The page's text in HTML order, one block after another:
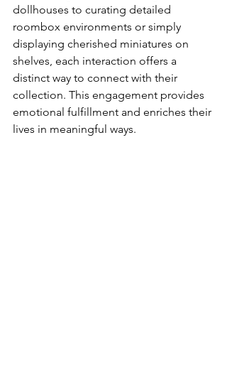
dollhouses to curating detailed
roombox environments or simply
displaying cherished miniatures on
shelves, each interaction offers a
distinct way to connect with their
collection. This engagement provides
emotional fulfillment and enriches their
lives in meaningful ways.